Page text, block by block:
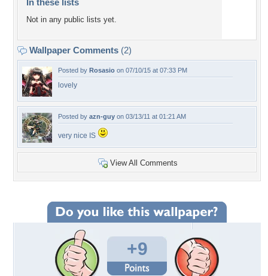
In these lists
Not in any public lists yet.
Wallpaper Comments (2)
Posted by Rosasio on 07/10/15 at 07:33 PM
lovely
Posted by azn-guy on 03/13/11 at 01:21 AM
very nice IS
View All Comments
+9